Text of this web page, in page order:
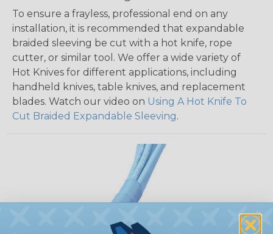
To ensure a frayless, professional end on any
installation, it is recommended that expandable
braided sleeving be cut with a hot knife, rope
cutter, or similar tool. We offer a wide variety of
Hot Knives for different applications, including
handheld knives, table knives, and replacement
blades. Watch our video on Using A Hot Knife To
Cut Braided Expandable Sleeving.